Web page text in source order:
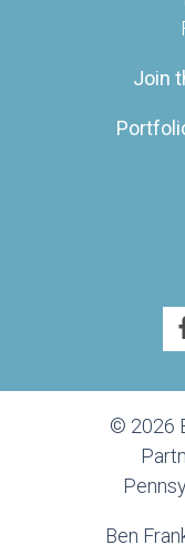
Join
© 2026
Ben